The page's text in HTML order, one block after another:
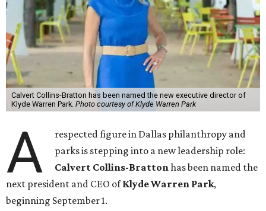
Calvert Collins-Bratton has been named the new executive director of
Klyde Warren Park. Photo courtesy of Klyde Warren Park
A
respected figure in Dallas philanthropy and
parks is stepping into a new leadership role:
Calvert Collins-Brattonhas been named the
next president and CEO ofKlyde Warren Park,
beginning September 1.